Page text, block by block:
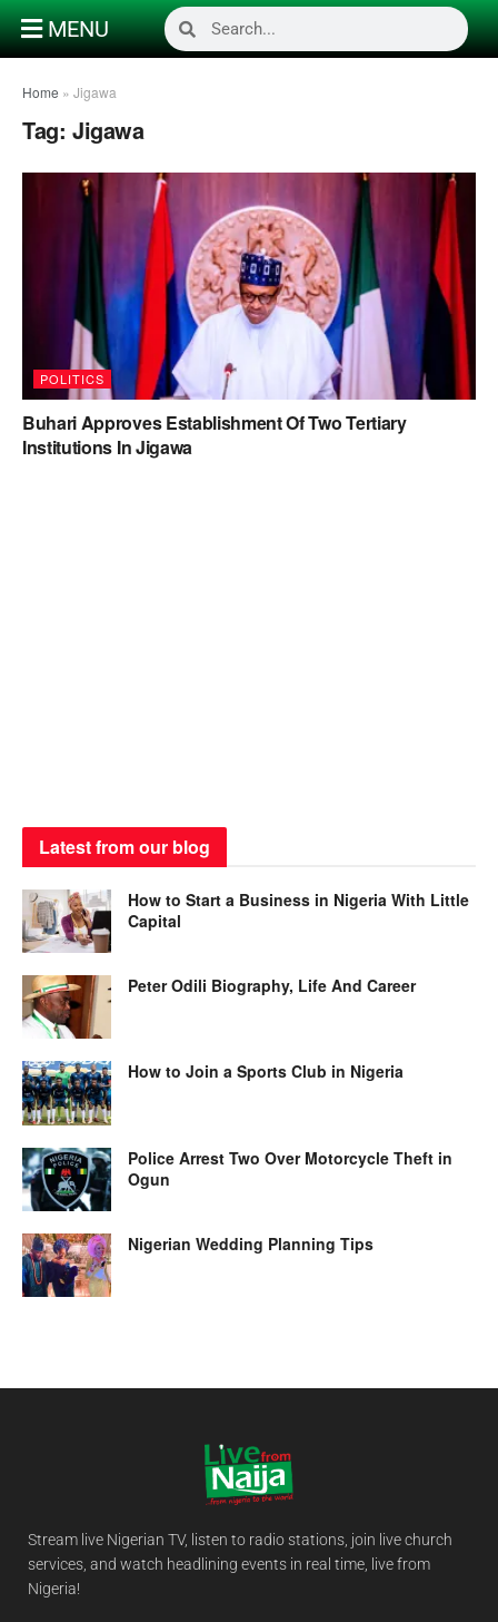
MENU
Home » Jigawa
Tag: Jigawa
POLITICS
Buhari Approves Establishment Of Two Tertiary
Institutions In Jigawa
Latest from our blog
How to Start a Business in Nigeria With Little
Capital
Peter Odili Biography, Life And Career
How to Join a Sports Club in Nigeria
Police Arrest Two Over Motorcycle Theft in
Ogun
Nigerian Wedding Planning Tips
Stream live Nigerian TV, listen to radio stations, join live church
services, and watch headlining events in real time, live from
Nigeria!